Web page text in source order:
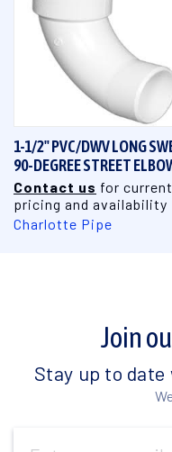
1-1/2" PVC/DWV LONG
90-DEGREE STREET
Contact us for current
pricing and availability
Charlotte Pipe
Join
Stay up to